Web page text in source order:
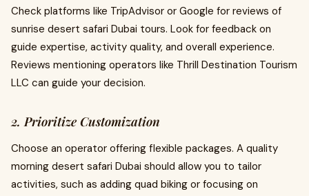
Check platforms like TripAdvisor or Google for reviews of
sunrise desert safari Dubai tours. Look for feedback on
guide expertise, activity quality, and overall experience.
Reviews mentioning operators like Thrill Destination Tourism
LLC can guide your decision.
2. Prioritize Customization
Choose an operator offering flexible packages. A quality
morning desert safari Dubai should allow you to tailor
activities, such as adding quad biking or focusing on